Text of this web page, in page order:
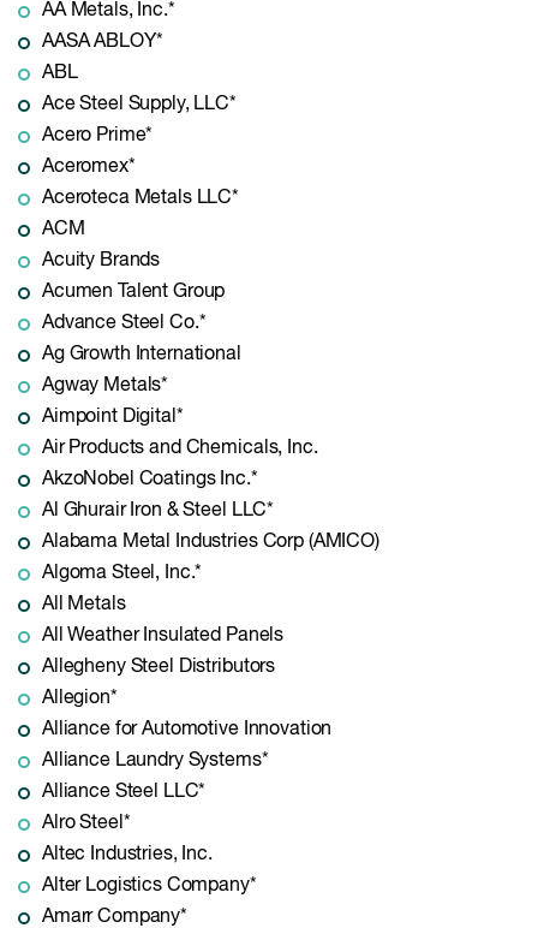
AA Metals, Inc.*
AASA ABLOY*
ABL
Ace Steel Supply, LLC*
Acero Prime*
Aceromex*
Aceroteca Metals LLC*
ACM
Acuity Brands
Acumen Talent Group
Advance Steel Co.*
Ag Growth International
Agway Metals*
Aimpoint Digital*
Air Products and Chemicals, Inc.
AkzoNobel Coatings Inc.*
Al Ghurair Iron & Steel LLC*
Alabama Metal Industries Corp (AMICO)
Algoma Steel, Inc.*
All Metals
All Weather Insulated Panels
Allegheny Steel Distributors
Allegion*
Alliance for Automotive Innovation
Alliance Laundry Systems*
Alliance Steel LLC*
Alro Steel*
Altec Industries, Inc.
Alter Logistics Company*
Amarr Company*